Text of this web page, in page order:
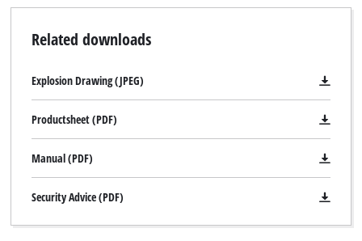
Related downloads
Explosion Drawing (JPEG)
Productsheet (PDF)
Manual (PDF)
Security Advice (PDF)